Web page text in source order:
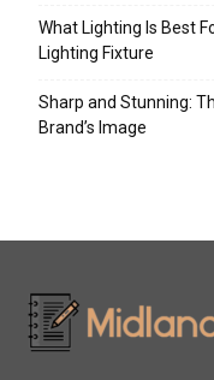
What Lighting Is Best
Lighting Fixture
Sharp and Stunning:
Brand’s Image